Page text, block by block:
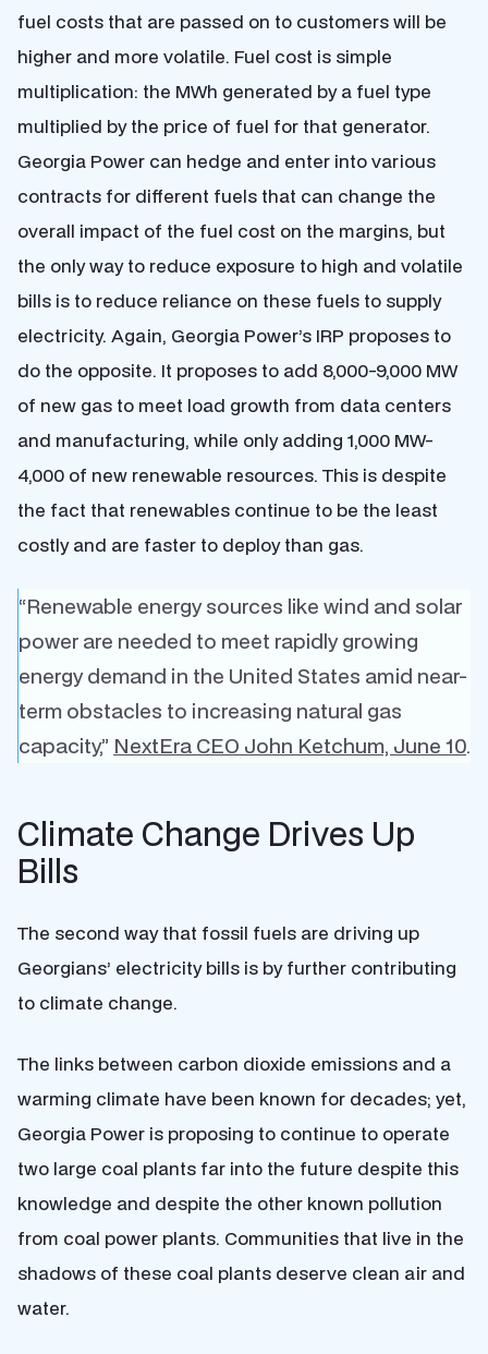
fuel costs that are passed on to customers will be
higher and more volatile. Fuel cost is simple
multiplication: the MWh generated by a fuel type
multiplied by the price of fuel for that generator.
Georgia Power can hedge and enter into various
contracts for different fuels that can change the
overall impact of the fuel cost on the margins, but
the only way to reduce exposure to high and volatile
bills is to reduce reliance on these fuels to supply
electricity. Again, Georgia Power’s IRP proposes to
do the opposite. It proposes to add 8,000-9,000 MW
of new gas to meet load growth from data centers
and manufacturing, while only adding 1,000 MW-
4,000 of new renewable resources. This is despite
the fact that renewables continue to be the least
costly and are faster to deploy than gas.
“Renewable energy sources like wind and solar
power are needed to meet rapidly growing
energy demand in the United States amid near-
term obstacles to increasing natural gas
capacity,” NextEra CEO John Ketchum, June 10.
Climate Change Drives Up
Bills
The second way that fossil fuels are driving up
Georgians’ electricity bills is by further contributing
to climate change.
The links between carbon dioxide emissions and a
warming climate have been known for decades; yet,
Georgia Power is proposing to continue to operate
two large coal plants far into the future despite this
knowledge and despite the other known pollution
from coal power plants. Communities that live in the
shadows of these coal plants deserve clean air and
water.